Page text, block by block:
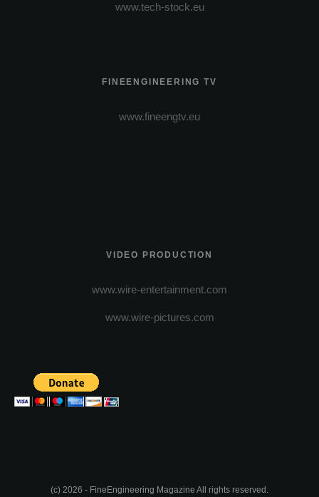
www.tech-stock.eu
FINEENGINEERING TV
www.fineengtv.eu
VIDEO PRODUCTION
www.wire-entertainment.com
www.wire-pictures.com
(c) 2026 - FineEngineering Magazine All rights reserved.